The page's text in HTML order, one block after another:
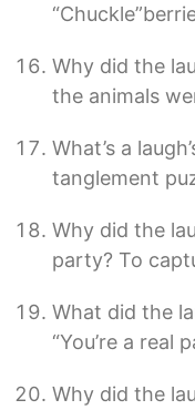
Why did the
the animals
What’s a
tanglement
Why did the
party? To
What did the
“You’re a real
Why did the